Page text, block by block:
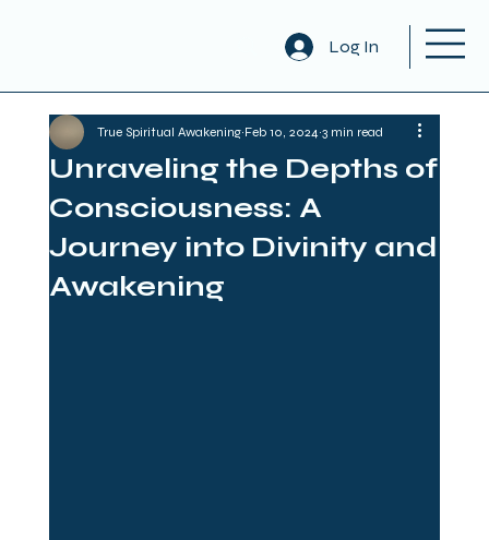
Log In
Unraveling the Depths of
Consciousness: A
Journey into Divinity and
Awakening
True Spiritual Awakening Feb 10, 2024 3 min read